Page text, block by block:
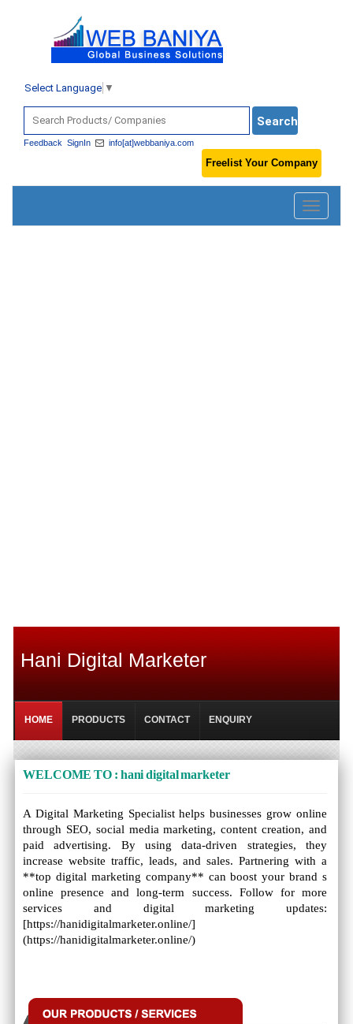
Select Language ▼
Feedback SignIn info[at]webbaniya.com
Freelist Your Company
Toggle
Hani Digital Marketer
HOME PRODUCTS CONTACT ENQUIRY
WELCOME TO : hani digital marketer
A Digital Marketing Specialist helps businesses grow online
through SEO, social media marketing, content creation, and
paid advertising. By using data-driven strategies, they
increase website traffic, leads, and sales. Partnering with a
**top digital marketing company** can boost your brand s
online presence and long-term success. Follow for more
services and digital marketing updates:
[https://hanidigitalmarketer.online/]
(https://hanidigitalmarketer.online/)